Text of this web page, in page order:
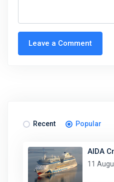
Leave a Comment
Recent Popular
AIDA
11